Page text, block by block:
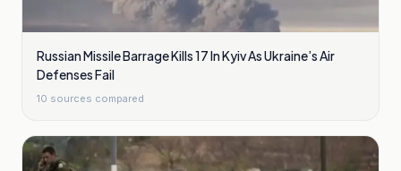
Russian Missile Barrage Kills 17 In Kyiv As Ukraine’s Air
Defenses Fail
10 sources compared